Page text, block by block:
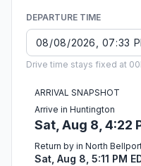
DEPARTURE TIME
Drive time stays fixed at
ARRIVAL SNAPSHOT
Arrive in Huntington
Sat, Aug 8, 4:22
Return by in North
Sat, Aug 8, 5:11 PM